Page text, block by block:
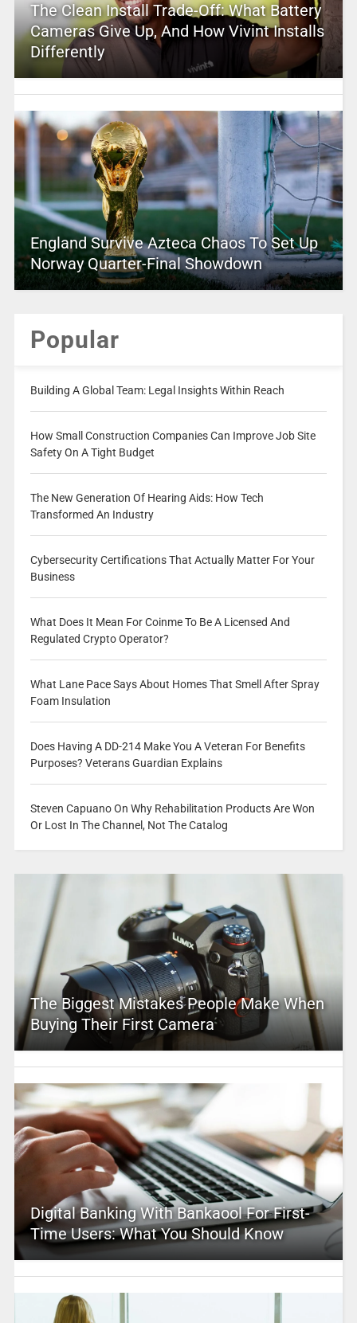
The Clean Install Trade-Off: What Battery
Cameras Give Up, And How Vivint Installs
Differently
England Survive Azteca Chaos To Set Up
Norway Quarter-Final Showdown
Popular
Building A Global Team: Legal Insights Within Reach
How Small Construction Companies Can Improve Job Site
Safety On A Tight Budget
The New Generation Of Hearing Aids: How Tech
Transformed An Industry
Cybersecurity Certifications That Actually Matter For Your
Business
What Does It Mean For Coinme To Be A Licensed And
Regulated Crypto Operator?
What Lane Pace Says About Homes That Smell After Spray
Foam Insulation
Does Having A DD-214 Make You A Veteran For Benefits
Purposes? Veterans Guardian Explains
Steven Capuano On Why Rehabilitation Products Are Won
Or Lost In The Channel, Not The Catalog
The Biggest Mistakes People Make When
Buying Their First Camera
Digital Banking With Bankaool For First-
Time Users: What You Should Know